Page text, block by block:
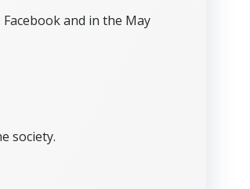
and in the May
society.